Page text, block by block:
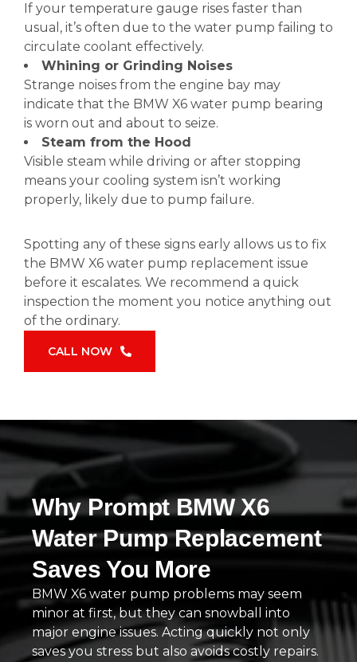
If your temperature gauge rises faster than
usual, it’s often due to the water pump failing to
circulate coolant effectively.
Whining or Grinding Noises
Strange noises from the engine bay may
indicate that the BMW X6 water pump bearing
is worn out and about to seize.
Steam from the Hood
Visible steam while driving or after stopping
means your cooling system isn’t working
properly, likely due to pump failure.
Spotting any of these signs early allows us to fix
the BMW X6 water pump replacement issue
before it escalates. We recommend a quick
inspection the moment you notice anything out
of the ordinary.
CALL NOW
Why Prompt BMW X6
Water Pump Replacement
Saves You More
BMW X6 water pump problems may seem
minor at first, but they can snowball into
major engine issues. Acting quickly not only
saves you stress but also avoids costly repairs.